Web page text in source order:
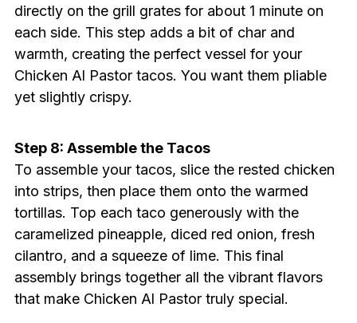
directly on the grill grates for about 1 minute on
each side. This step adds a bit of char and
warmth, creating the perfect vessel for your
Chicken Al Pastor tacos. You want them pliable
yet slightly crispy.
Step 8: Assemble the Tacos
To assemble your tacos, slice the rested chicken
into strips, then place them onto the warmed
tortillas. Top each taco generously with the
caramelized pineapple, diced red onion, fresh
cilantro, and a squeeze of lime. This final
assembly brings together all the vibrant flavors
that make Chicken Al Pastor truly special.